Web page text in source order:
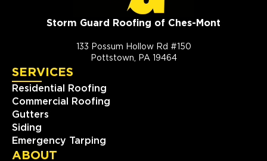
Storm Guard Roofing of Ches-Mont
133 Possum Hollow Rd #150
Pottstown, PA 19464
SERVICES
Residential Roofing
Commercial Roofing
Gutters
Siding
Emergency Tarping
ABOUT